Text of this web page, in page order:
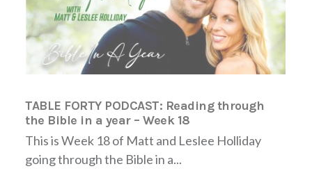
TABLE FORTY PODCAST: Reading through
the Bible in a year – Week 18
This is Week 18 of Matt and Leslee Holliday
going through the Bible in a...